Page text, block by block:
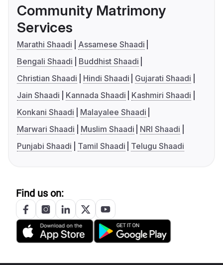
Community Matrimony
Services
Marathi Shaadi
Assamese Shaadi
Bengali Shaadi
Buddhist Shaadi
Christian Shaadi
Hindi Shaadi
Gujarati Shaadi
Jain Shaadi
Kannada Shaadi
Kashmiri Shaadi
Konkani Shaadi
Malayalee Shaadi
Marwari Shaadi
Muslim Shaadi
NRI Shaadi
Punjabi Shaadi
Tamil Shaadi Telugu Shaadi
Find us on: